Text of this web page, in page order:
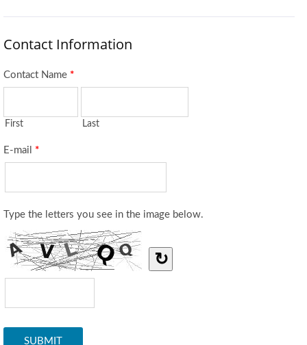
Contact Information
Contact Name *
First Last
E-mail *
Type the letters you see in the image below.
↻